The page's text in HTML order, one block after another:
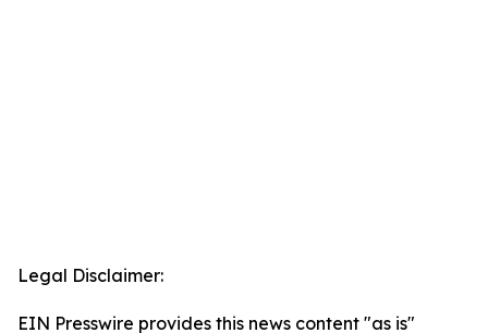
Legal Disclaimer:
EIN Presswire provides this news content "as is"